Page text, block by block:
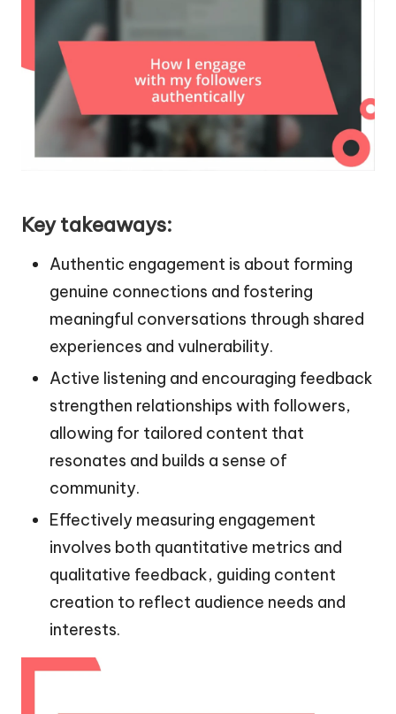
Key takeaways:
Authentic engagement is about forming
genuine connections and fostering
meaningful conversations through shared
experiences and vulnerability.
Active listening and encouraging feedback
strengthen relationships with followers,
allowing for tailored content that
resonates and builds a sense of
community.
Effectively measuring engagement
involves both quantitative metrics and
qualitative feedback, guiding content
creation to reflect audience needs and
interests.